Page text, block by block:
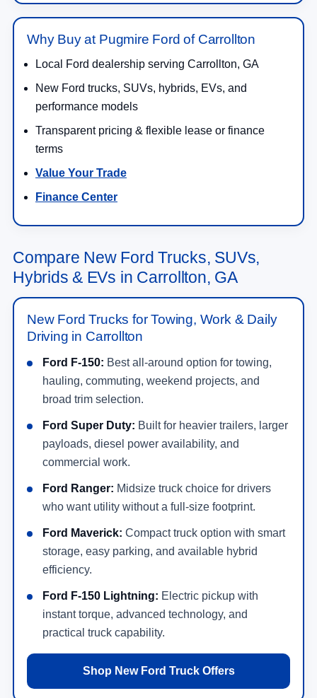
Why Buy at Pugmire Ford of Carrollton
Local Ford dealership serving Carrollton, GA
New Ford trucks, SUVs, hybrids, EVs, and
performance models
Transparent pricing & flexible lease or finance
terms
Value Your Trade
Finance Center
Compare New Ford Trucks, SUVs,
Hybrids & EVs in Carrollton, GA
New Ford Trucks for Towing, Work & Daily
Driving in Carrollton
Ford F-150: Best all-around option for towing,
hauling, commuting, weekend projects, and
broad trim selection.
Ford Super Duty: Built for heavier trailers, larger
payloads, diesel power availability, and
commercial work.
Ford Ranger: Midsize truck choice for drivers
who want utility without a full-size footprint.
Ford Maverick: Compact truck option with smart
storage, easy parking, and available hybrid
efficiency.
Ford F-150 Lightning: Electric pickup with
instant torque, advanced technology, and
practical truck capability.
Shop New Ford Truck Offers